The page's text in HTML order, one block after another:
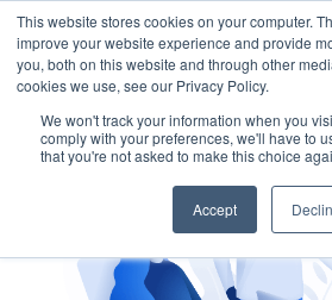
This website stores cookies on your computer.
improve your website experience and provide
you, both on this website and through other
cookies we use, see our Privacy Policy.
We won't track your information when you
comply with your preferences, we'll have to
that you're not asked to make this choice
Accept